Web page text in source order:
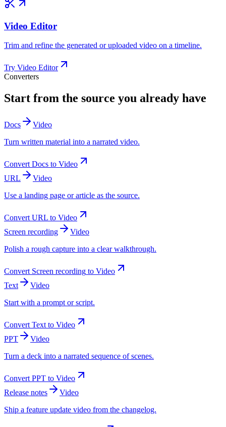
Video Editor
Trim and refine the generated or uploaded video on a timeline.
Try Video Editor
Converters
Start from the source you already have
Docs
Video
Turn written material into a narrated video.
Convert Docs to Video
URL
Video
Use a landing page or article as the source.
Convert URL to Video
Screen recording
Video
Polish a rough capture into a clear walkthrough.
Convert Screen recording to Video
Text
Video
Start with a prompt or script.
Convert Text to Video
PPT
Video
Turn a deck into a narrated sequence of scenes.
Convert PPT to Video
Release notes
Video
Ship a feature update video from the changelog.